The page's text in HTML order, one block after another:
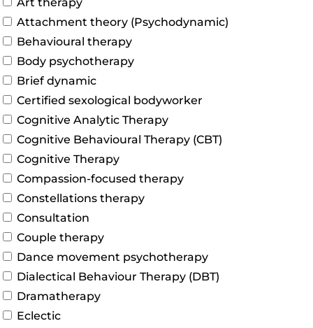
Attachment theory (Psychodynamic)
Behavioural therapy
Body psychotherapy
Brief dynamic
Certified sexological bodyworker
Cognitive Analytic Therapy
Cognitive Behavioural Therapy (CBT)
Cognitive Therapy
Compassion-focused therapy
Constellations therapy
Consultation
Couple therapy
Dance movement psychotherapy
Dialectical Behaviour Therapy (DBT)
Dramatherapy
Eclectic